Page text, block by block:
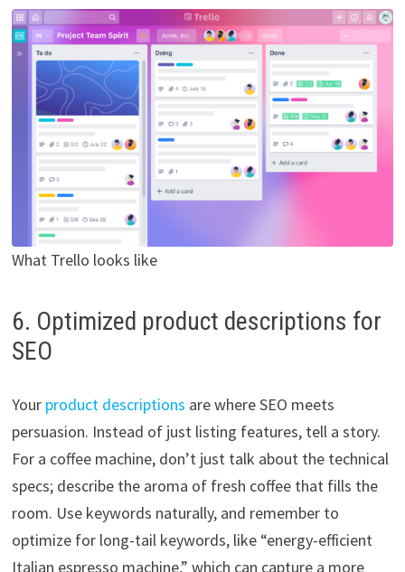
What Trello looks like
6. Optimized product descriptions for
SEO
Your product descriptions are where SEO meets
persuasion. Instead of just listing features, tell a story.
For a coffee machine, don’t just talk about the technical
specs; describe the aroma of fresh coffee that fills the
room. Use keywords naturally, and remember to
optimize for long-tail keywords, like “energy-efficient
Italian espresso machine,” which can capture a more